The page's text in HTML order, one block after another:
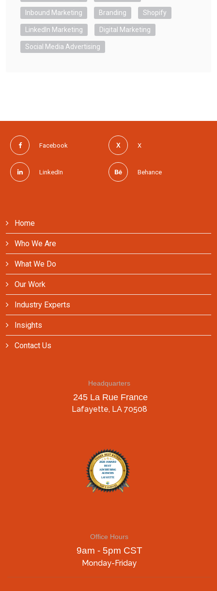
Inbound Marketing Branding Shopify
LinkedIn Marketing Digital Marketing
Social Media Advertising
Facebook X
LinkedIn Behance
Home
Who We Are
What We Do
Our Work
Industry Experts
Insights
Contact Us
Headquarters
245 La Rue France
Lafayette, LA 70508
Office Hours
9am - 5pm CST
Monday-Friday